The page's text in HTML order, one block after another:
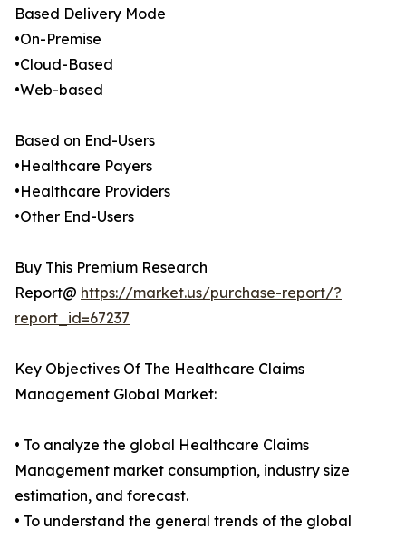
Based Delivery Mode
•On-Premise
•Cloud-Based
•Web-based
Based on End-Users
•Healthcare Payers
•Healthcare Providers
•Other End-Users
Buy This Premium Research
Report@ https://market.us/purchase-report/?
report_id=67237
Key Objectives Of The Healthcare Claims
Management Global Market:
• To analyze the global Healthcare Claims
Management market consumption, industry size
estimation, and forecast.
• To understand the general trends of the global